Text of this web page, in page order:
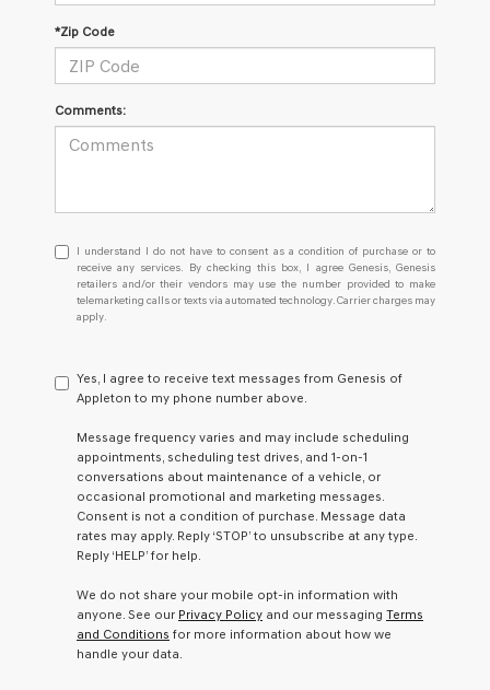
*Zip Code
Comments:
I
understand
I
do
not
consent
as
condition
of
purchase
or
to
receive
any
By
checking
this
box,
I understand I do not have to consent as a condition of purchase or to
receive any services. By checking this box, I agree Genesis, Genesis
retailers and/or their vendors may use the number provided to make
telemarketing calls or texts via automated technology. Carrier charges may
apply.
Yes, I agree to receive text messages from Genesis of
Appleton to my phone number above.
Message frequency varies and may include scheduling
appointments, scheduling test drives, and 1-on-1
conversations about maintenance of a vehicle, or
occasional promotional and marketing messages.
Consent is not a condition of purchase. Message data
rates may apply. Reply ‘STOP’ to unsubscribe at any type.
Reply ‘HELP’ for help.
We do not share your mobile opt-in information with
anyone. See our Privacy Policy and our messaging Terms
and Conditions for more information about how we
handle your data.